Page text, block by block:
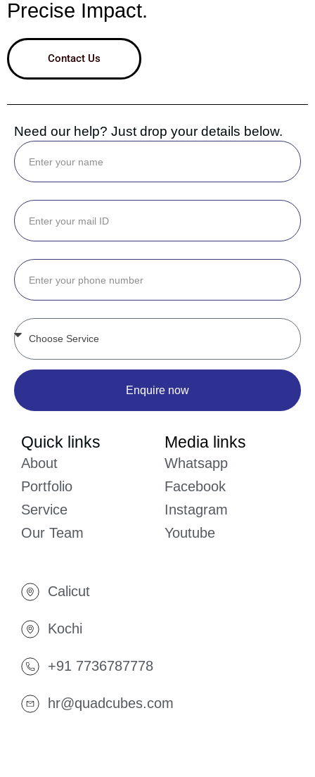
Precise Impact.
Contact Us
Need our help? Just drop your details below.
Enquire now
Quick links
About
Portfolio
Service
Our Team
Media links
Whatsapp
Facebook
Instagram
Youtube
Calicut
Kochi
+91 7736787778
hr@quadcubes.com